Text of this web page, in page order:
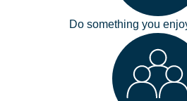
Do something you